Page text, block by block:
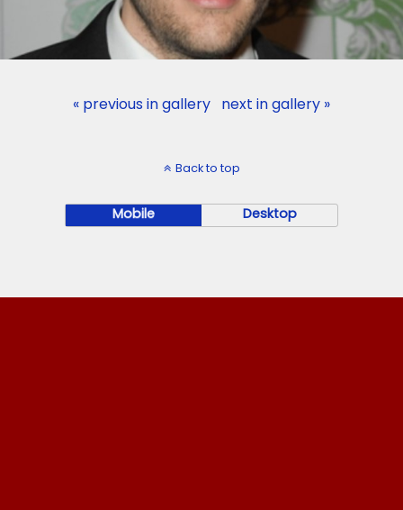
« previous in gallery next in gallery »
Back to top
Mobile Desktop